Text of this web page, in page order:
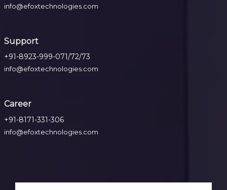
info@efoxtechnologies.com
Support
+91-8923-999-071/72/73
info@efoxtechnologies.com
Career
+91-8171-331-306
info@efoxtechnologies.com